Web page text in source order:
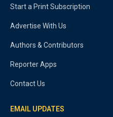
Start a Print Subscription
Advertise With Us
Authors & Contributors
Reporter Apps
Contact Us
EMAIL UPDATES